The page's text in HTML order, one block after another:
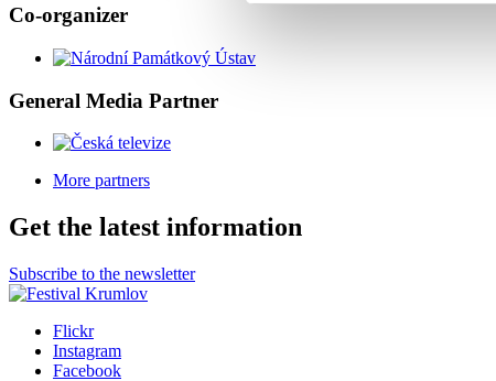
Co-organizer
General Media Partner
More partners
Get the latest information
Subscribe to the newsletter
Flickr
Instagram
Facebook